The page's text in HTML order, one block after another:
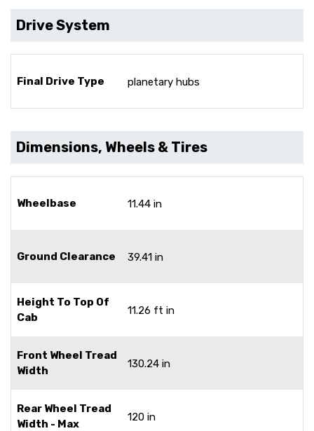
Drive System
Final Drive Type planetary hubs
Dimensions, Wheels & Tires
Wheelbase 11.44 in
Ground Clearance 39.41 in
Height To Top Of
Cab
11.26 ft in
Front Wheel Tread
Width
130.24 in
Rear Wheel Tread
Width - Max
120 in